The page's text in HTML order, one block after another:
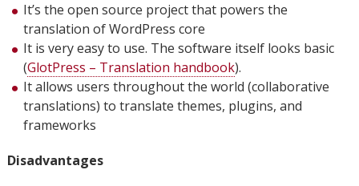
It’s the open source project that powers the
translation of WordPress core
It is very easy to use. The software itself looks basic
(GlotPress – Translation handbook).
It allows users throughout the world (collaborative
translations) to translate themes, plugins, and
frameworks
Disadvantages